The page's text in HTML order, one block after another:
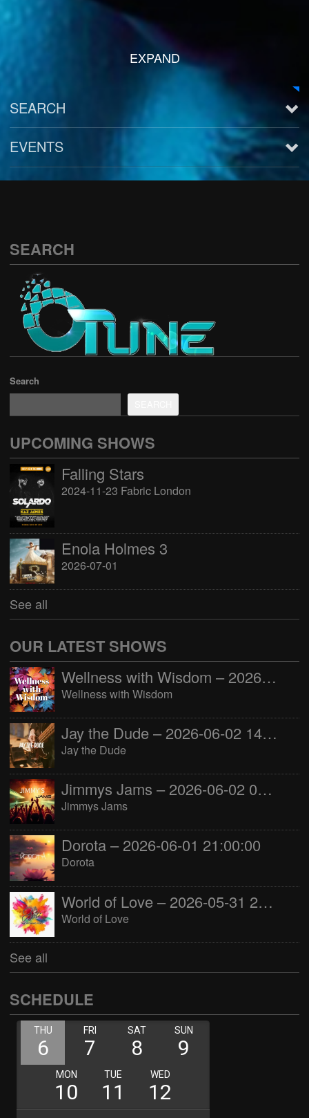
EXPAND
SEARCH
EVENTS
SEARCH
Search
UPCOMING SHOWS
Falling Stars
2024-11-23 Fabric London
Enola Holmes 3
2026-07-01
See all
OUR LATEST SHOWS
Wellness with Wisdom – 2026-06-02 16:00:00
Wellness with Wisdom
Jay the Dude – 2026-06-02 14:00:00
Jay the Dude
Jimmys Jams – 2026-06-02 05:00:00
Jimmys Jams
Dorota – 2026-06-01 21:00:00
Dorota
World of Love – 2026-05-31 22:00:00
World of Love
See all
SCHEDULE